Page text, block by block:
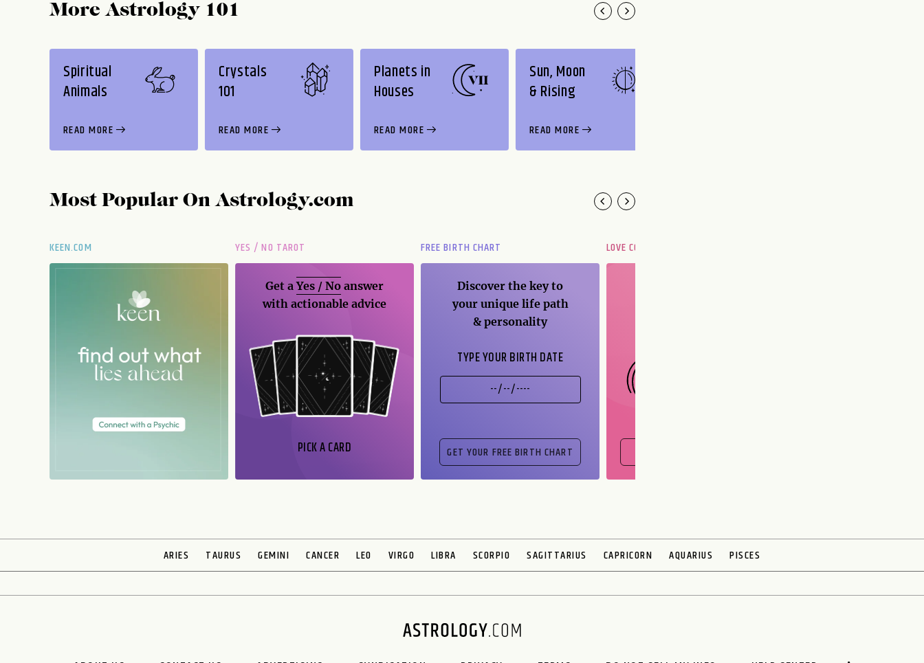
More Astrology 101
Spiritual
Animals
READ MORE
Crystals
101
READ MORE
Planets in
Houses
READ MORE
Sun, Moon
& Rising
READ MORE
Most Popular OnAstrology.com
KEEN.COM YES / NO TAROT
Get aYes / No answer
with actionable advice
PICK A CARD
FREE BIRTH CHART
Discover the key to
your unique life path
& personality
TYPE YOUR BIRTH DATE
LOVE COMPATIBILITY
ARIES TAURUS GEMINI CANCER LEO VIRGO LIBRA SCORPIO SAGITTARIUS CAPRICORN AQUARIUS PISCES